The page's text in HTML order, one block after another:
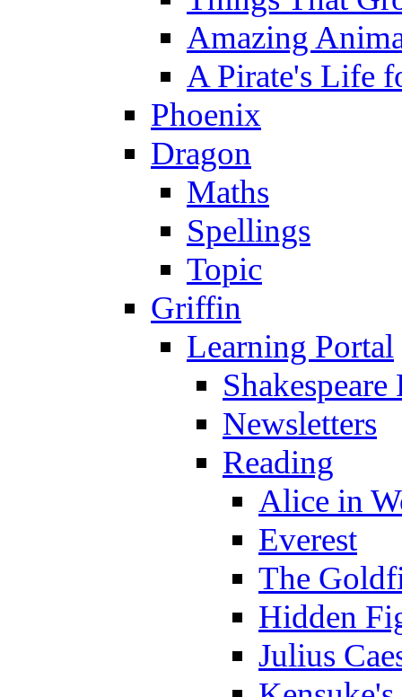
Amazing
A Pirate's Life
Phoenix
Dragon
Maths
Spellings
Topic
Griffin
Learning Portal
Newsletters
Reading
Alice in
Everest
The
Hidden
Julius